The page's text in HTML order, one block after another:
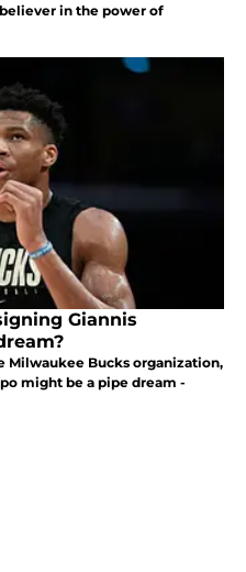
in the power of
Giannis
Milwaukee Bucks organization,
might be a pipe dream -